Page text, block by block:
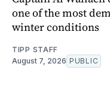
one of the most
winter conditions
TIPP STAFF
August 7, 2026 PUBLIC